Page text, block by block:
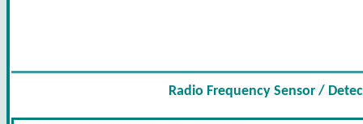
Radio Frequency Sensor /